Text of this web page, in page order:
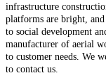
infrastructure
platforms are bright,
to social development
manufacturer of aerial
to customer needs. We
to contact us.